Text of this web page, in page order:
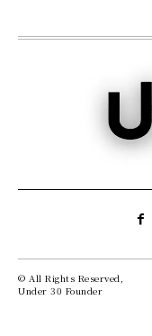
© All Rights Reserved,
Under 30 Founder